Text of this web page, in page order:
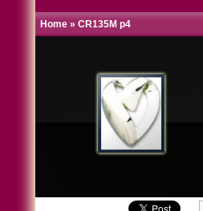
Home » CR135M p4